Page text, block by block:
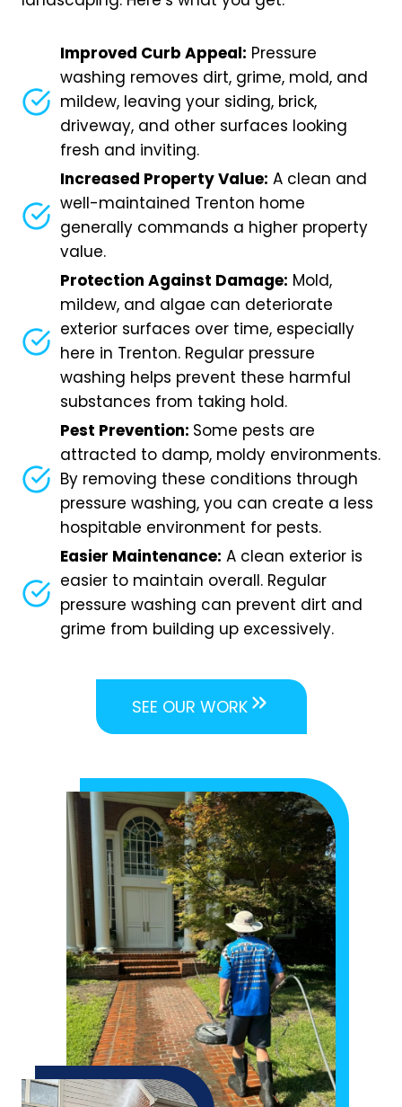
Improved Curb Appeal: Pressure
washing removes dirt, grime, mold, and
mildew, leaving your siding, brick,
driveway, and other surfaces looking
fresh and inviting.
Increased Property Value: A clean and
well-maintained Trenton home
generally commands a higher property
value.
Protection Against Damage: Mold,
mildew, and algae can deteriorate
exterior surfaces over time, especially
here in Trenton. Regular pressure
washing helps prevent these harmful
substances from taking hold.
Pest Prevention: Some pests are
attracted to damp, moldy environments.
By removing these conditions through
pressure washing, you can create a less
hospitable environment for pests.
Easier Maintenance: A clean exterior is
easier to maintain overall. Regular
pressure washing can prevent dirt and
grime from building up excessively.
SEE OUR WORK